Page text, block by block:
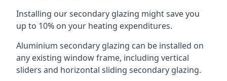
Installing our secondary glazing might save you
up to 10% on your heating expenditures.
Aluminium secondary glazing can be installed on
any existing window frame, including vertical
sliders and horizontal sliding secondary glazing.